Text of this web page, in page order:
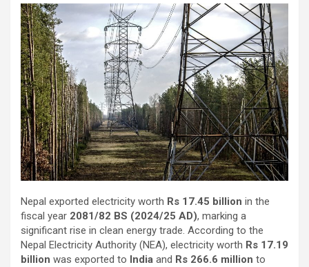
Nepal exported electricity worth Rs 17.45 billion in the
fiscal year 2081/82 BS (2024/25 AD), marking a
significant rise in clean energy trade. According to the
Nepal Electricity Authority (NEA), electricity worth Rs 17.19
billion was exported to India and Rs 266.6 million to